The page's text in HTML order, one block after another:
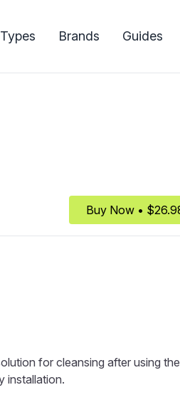
Types Brands Guides
Buy Now •
for cleansing after using the
installation.